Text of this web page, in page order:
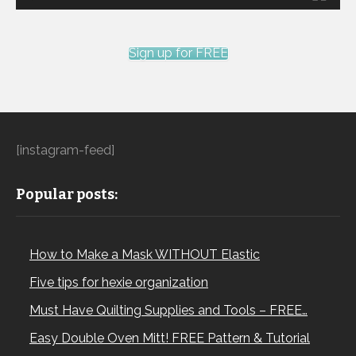
Sign up for FREE
[instagram-feed]
Popular posts:
How to Make a Mask WITHOUT Elastic
Five tips for hexie organization
Must Have Quilting Supplies and Tools – FREE…
Easy Double Oven Mitt! FREE Pattern & Tutorial